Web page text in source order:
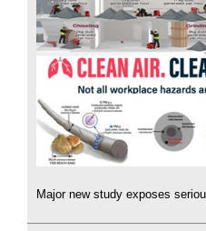
Major new study exposes